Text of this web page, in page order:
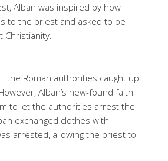
Alban was inspired by how
to the priest and asked to be
Christianity.
the Roman authorities caught up
Alban’s new-found faith
to let the authorities arrest the
exchanged clothes with
arrested, allowing the priest to